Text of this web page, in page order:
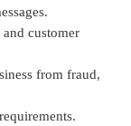
customer
from fraud,